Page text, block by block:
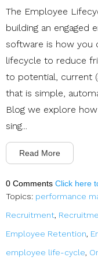
The Employee
building an engaged
software is how you
lifecycle to reduce
to potential, current
that is simple,
Blog we explore
sing...
Read More
0 Comments Click here
Topics: performance
Recruitment,
Employee Retention,
employee life-cycle,